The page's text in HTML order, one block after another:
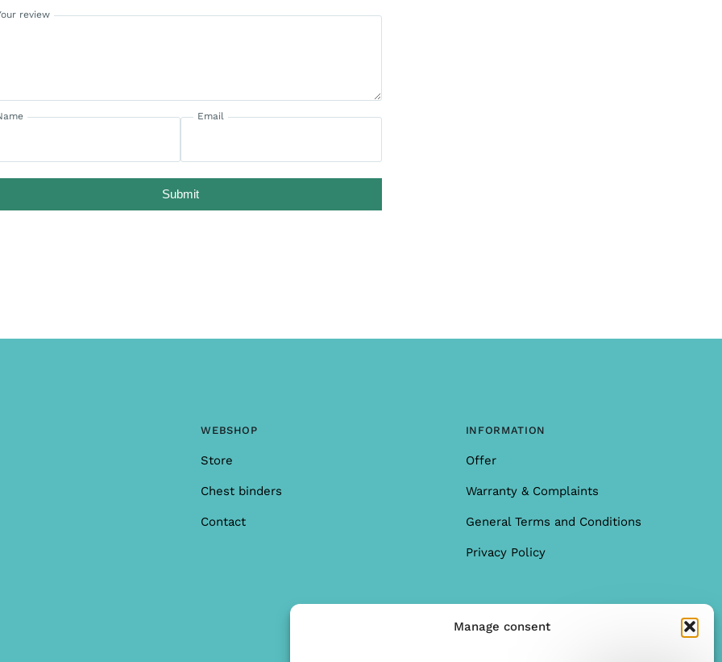
Manage consent
review
Email
Submit
WEBSHOP
Store
Chest binders
Contact
INFORMATION
Offer
Warranty & Complaints
General Terms and Conditions
Privacy Policy